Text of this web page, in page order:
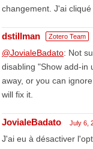
changement. J'ai
dstillman Zotero Team
@JovialeBadato: Not
disabling "Show add-in
away, or you can
will fix it.
JovialeBadato July 6,
J'ai eu à désactiver